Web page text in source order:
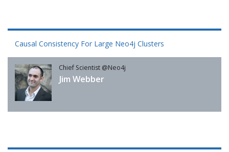
Causal Consistency For Large Neo4j Clusters
Chief Scientist @Neo4j
Jim Webber